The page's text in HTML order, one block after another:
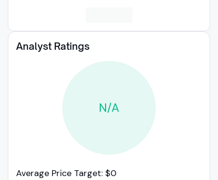
Analyst Ratings
N/A
Average Price Target: $0